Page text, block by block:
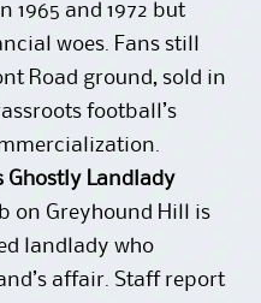
1965 and 1972 but
woes. Fans still
Road ground, sold in
football’s
Ghostly Landlady
on Greyhound Hill is
landlady who
affair. Staff report